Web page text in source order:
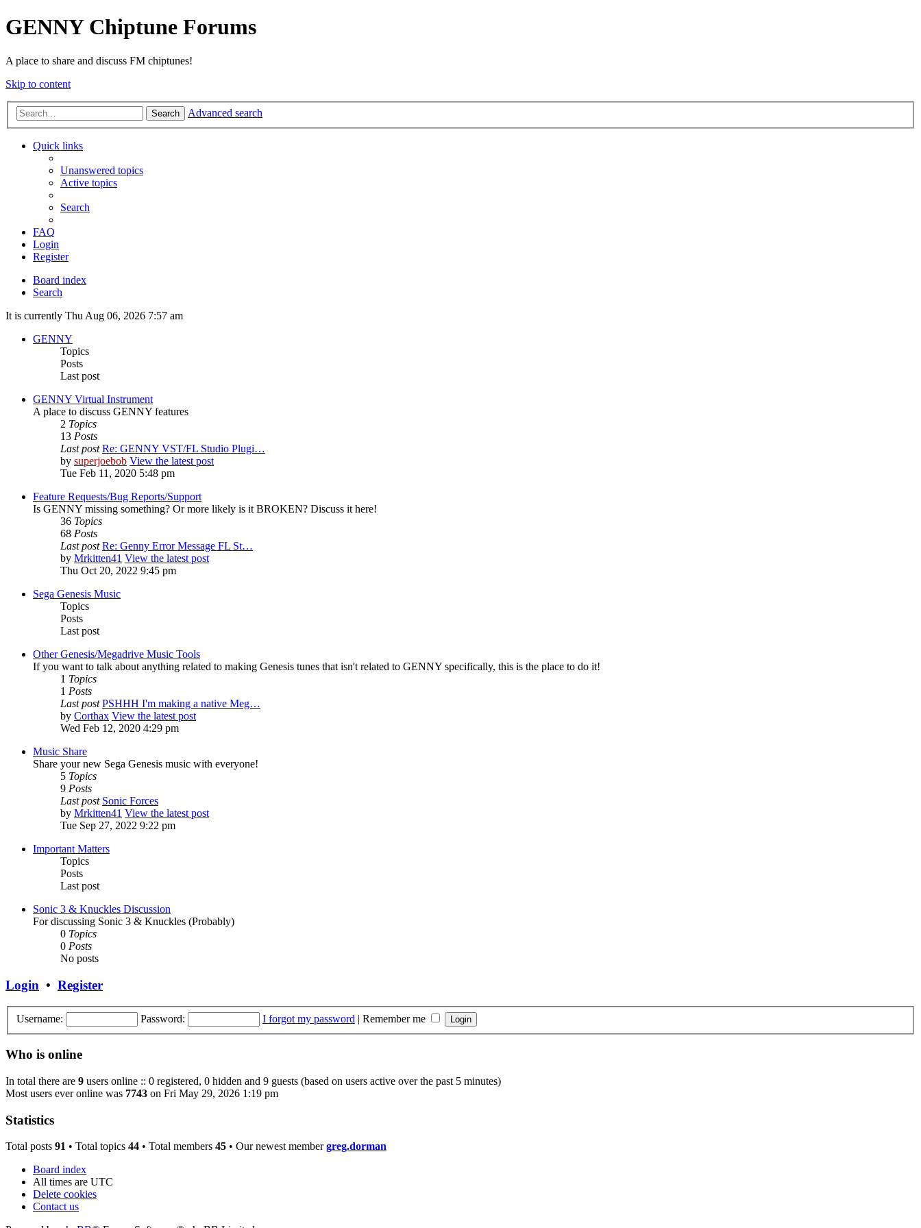
GENNY Chiptune Forums
A place to share and discuss FM chiptunes!
Skip to content
Search Advanced search
Quick links
Unanswered topics
Active topics
Search
FAQ
Login
Register
Board index
Search
It is currently Thu Aug 06, 2026 7:57 am
GENNY
Topics
Posts
Last post
GENNY Virtual Instrument
A place to discuss GENNY features
2 Topics
13 Posts
Last post Re: GENNY VST/FL Studio Plugi…
by superjoebob View the latest post
Tue Feb 11, 2020 5:48 pm
Feature Requests/Bug Reports/Support
Is GENNY missing something? Or more likely is it BROKEN? Discuss it here!
36 Topics
68 Posts
Last post Re: Genny Error Message FL St…
by Mrkitten41 View the latest post
Thu Oct 20, 2022 9:45 pm
Sega Genesis Music
Topics
Posts
Last post
Other Genesis/Megadrive Music Tools
If you want to talk about anything related to making Genesis tunes that isn't related to GENNY specifically, this is the place to do it!
1 Topics
1 Posts
Last post PSHHH I'm making a native Meg…
by Corthax View the latest post
Wed Feb 12, 2020 4:29 pm
Music Share
Share your new Sega Genesis music with everyone!
5 Topics
9 Posts
Last post Sonic Forces
by Mrkitten41 View the latest post
Tue Sep 27, 2022 9:22 pm
Important Matters
Topics
Posts
Last post
Sonic 3 & Knuckles Discussion
For discussing Sonic 3 & Knuckles (Probably)
0 Topics
0 Posts
No posts
Login • Register
Username: Password: I forgot my password | Remember me
Who is online
In total there are 9 users online :: 0 registered, 0 hidden and 9 guests (based on users active over the past 5 minutes)
Most users ever online was 7743 on Fri May 29, 2026 1:19 pm
Statistics
Total posts 91 • Total topics 44 • Total members 45 • Our newest membergreg.dorman
Board index
All times are UTC
Delete cookies
Contact us